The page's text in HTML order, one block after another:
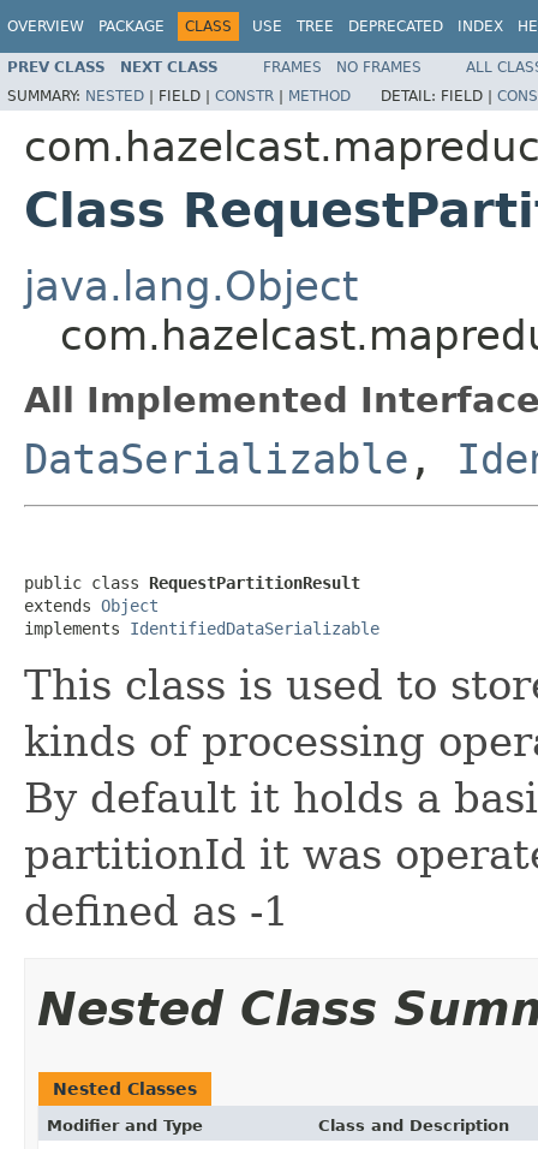
OVERVIEW PACKAGE CLASS USE TREE DEPRECATED INDEX
PREV CLASS NEXT CLASS FRAMES NO FRAMES
ALL
SUMMARY: NESTED | FIELD | CONSTR | METHOD DETAIL: FIELD |
Class
java.lang.Object
All Implemented
DataSerializable ,
public class RequestPartitionResult
extends Object
implements IdentifiedDataSerializable
This class is used to
kinds of processing
By default it holds a
partitionId it was
defined as -1
Nested Class
Nested Classes
Modifier and Type Class and Description